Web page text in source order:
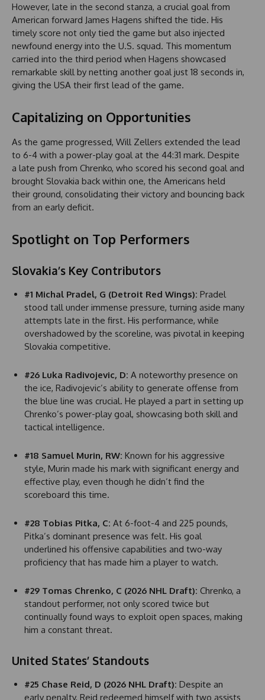
However, late in the second stanza, a crucial goal from
American forward James Hagens shifted the tide. His
timely score not only tied the game but also injected
newfound energy into the U.S. squad. This momentum
carried into the third period when Hagens showcased
remarkable skill by netting another goal just 18 seconds in,
giving the USA their first lead of the game.
Capitalizing on Opportunities
As the game progressed, Will Zellers extended the lead
to 6-4 with a power-play goal at the 44:31 mark. Despite
a late push from Chrenko, who scored his second goal and
brought Slovakia back within one, the Americans held
their ground, consolidating their victory and bouncing back
from an early deficit.
Spotlight on Top Performers
Slovakia’s Key Contributors
#1 Michal Pradel, G (Detroit Red Wings): Pradel
stood tall under immense pressure, turning aside many
attempts late in the first. His performance, while
overshadowed by the scoreline, was pivotal in keeping
Slovakia competitive.
#26 Luka Radivojevic, D: A noteworthy presence on
the ice, Radivojevic’s ability to generate offense from
the blue line was crucial. He played a part in setting up
Chrenko’s power-play goal, showcasing both skill and
tactical intelligence.
#18 Samuel Murin, RW: Known for his aggressive
style, Murin made his mark with significant energy and
effective play, even though he didn’t find the
scoreboard this time.
#28 Tobias Pitka, C: At 6-foot-4 and 225 pounds,
Pitka’s dominant presence was felt. His goal
underlined his offensive capabilities and two-way
proficiency that has made him a player to watch.
#29 Tomas Chrenko, C (2026 NHL Draft): Chrenko, a
standout performer, not only scored twice but
continually found ways to exploit open spaces, making
him a constant threat.
United States’ Standouts
#25 Chase Reid, D (2026 NHL Draft): Despite an
early penalty, Reid redeemed himself with two assists